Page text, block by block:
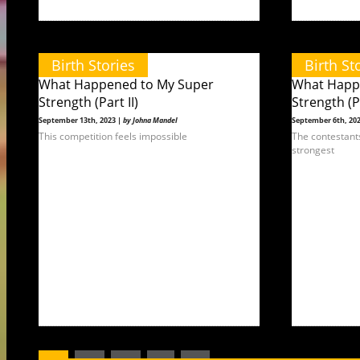
Birth Stories
What Happened to My Super
Strength (Part II)
September 13th, 2023 | by Johna Mandel
This competition feels impossible
Birth
What
Strength
September 6th,
The
strongest